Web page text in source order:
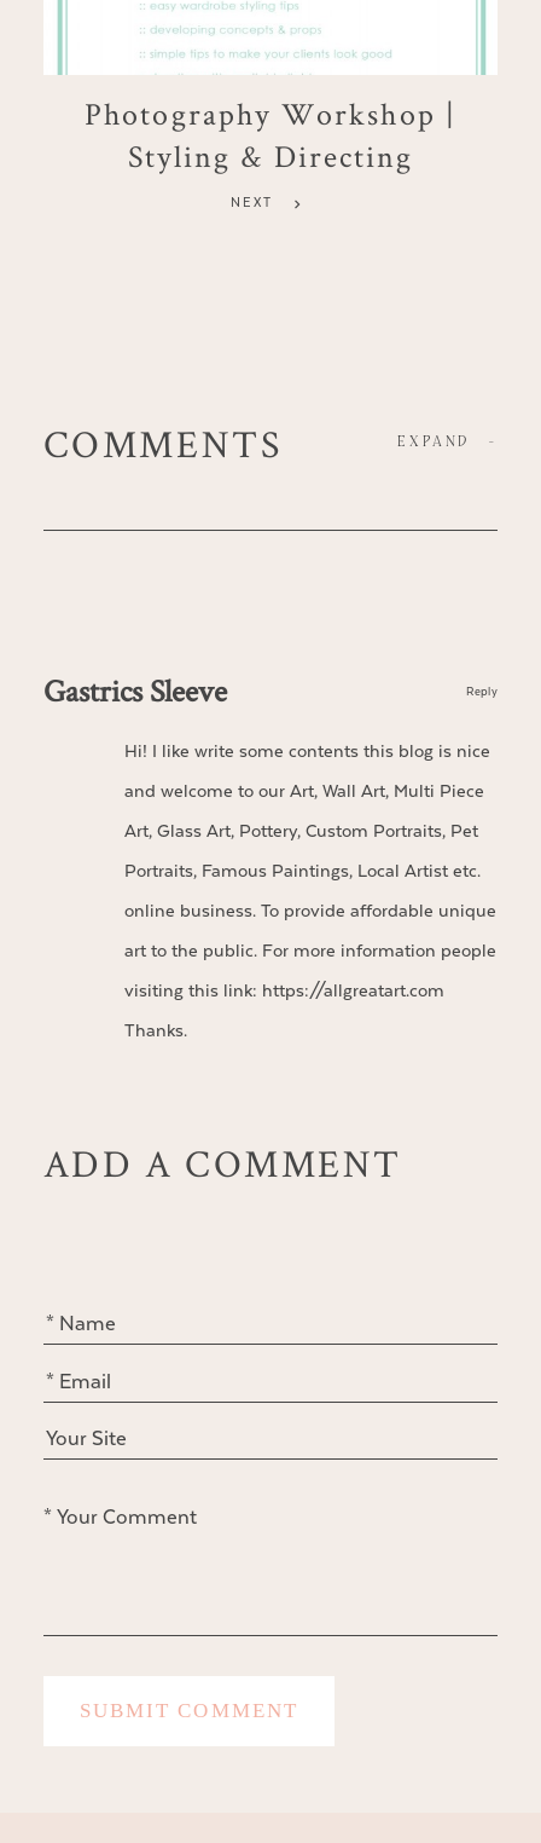
Photography Workshop |
Styling & Directing
NEXT
COMMENTS EXPAND -
Gastrics Sleeve
Hi! I like write some contents this blog is nice
and welcome to our Art, Wall Art, Multi Piece
Art, Glass Art, Pottery, Custom Portraits, Pet
Portraits, Famous Paintings, Local Artist etc.
online business. To provide affordable unique
art to the public. For more information people
visiting this link: https://allgreatart.com
Thanks.
Reply
ADD A COMMENT